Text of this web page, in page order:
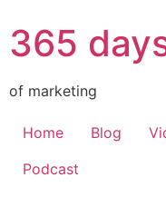
365
of marketing
Home Blog
Podcast